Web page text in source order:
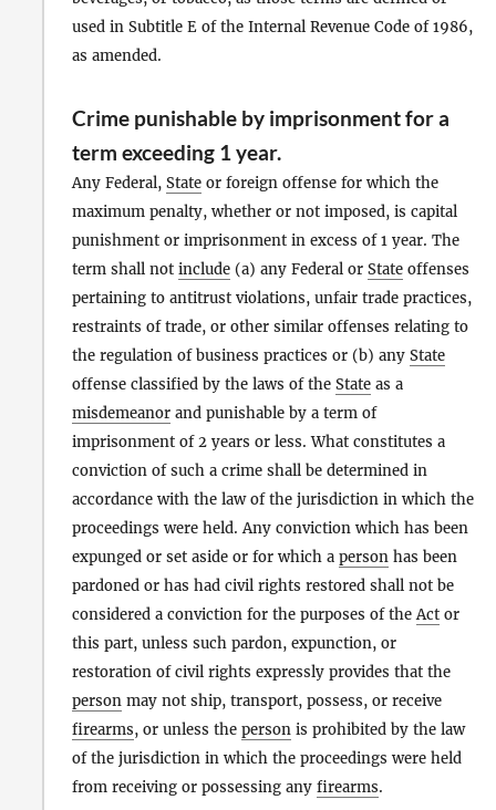
used in Subtitle E of the Internal Revenue Code of 1986,
as amended.
Crime punishable by imprisonment for a
term exceeding 1 year.
Any Federal, State or foreign offense for which the
maximum penalty, whether or not imposed, is capital
punishment or imprisonment in excess of 1 year. The
term shall not include (a) any Federal or State offenses
pertaining to antitrust violations, unfair trade practices,
restraints of trade, or other similar offenses relating to
the regulation of business practices or (b) any State
offense classified by the laws of the State as a
misdemeanor and punishable by a term of
imprisonment of 2 years or less. What constitutes a
conviction of such a crime shall be determined in
accordance with the law of the jurisdiction in which the
proceedings were held. Any conviction which has been
expunged or set aside or for which a person has been
pardoned or has had civil rights restored shall not be
considered a conviction for the purposes of theAct or
this part, unless such pardon, expunction, or
restoration of civil rights expressly provides that the
person may not ship, transport, possess, or receive
firearms, or unless the person is prohibited by the law
of the jurisdiction in which the proceedings were held
from receiving or possessing any firearms.